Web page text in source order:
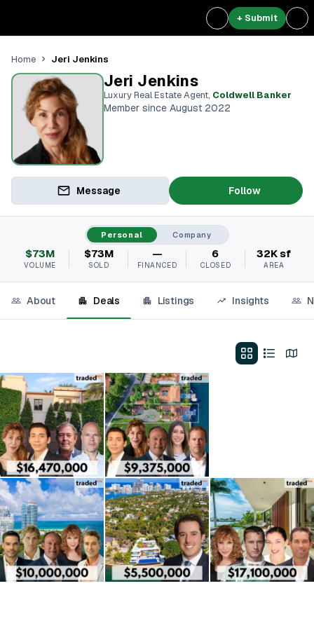
+ Submit
Home Jeri Jenkins
Jeri Jenkins
Luxury Real Estate Agent, Coldwell Banker
Member since August 2022
Message Follow
Personal Company
$73M
VOLUME
$73M
SOLD
—
FINANCED
6
CLOSED
32K sf
AREA
About Deals Listings Insights